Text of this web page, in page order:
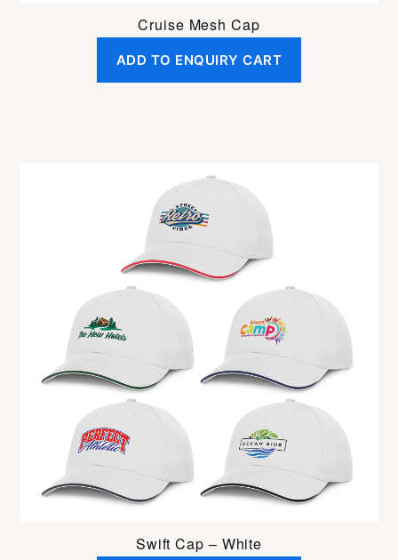
Cruise Mesh Cap
ADD TO ENQUIRY CART
Swift Cap – White